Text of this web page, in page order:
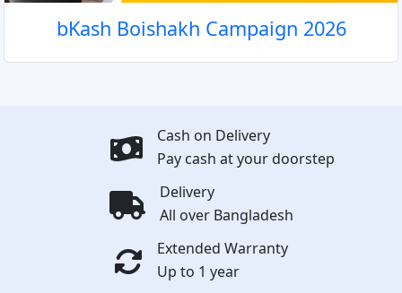
bKash Boishakh Campaign 2026
Cash on Delivery
Pay cash at your doorstep
Delivery
All over Bangladesh
Extended Warranty
Up to 1 year